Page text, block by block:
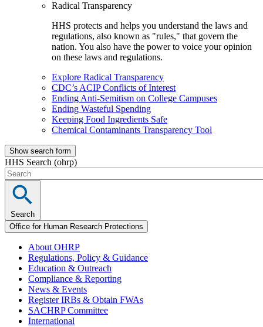
Radical Transparency
HHS protects and helps you understand the laws and
regulations, also known as "rules," that govern the
nation. You also have the power to voice your opinion
on these laws and regulations.
Explore Radical Transparency
CDC’s ACIP Conflicts of Interest
Ending Anti-Semitism on College Campuses
Ending Wasteful Spending
Keeping Food Ingredients Safe
Chemical Contaminants Transparency Tool
Show search form
HHS Search (ohrp)
Search
Office for Human Research Protections
About OHRP
Regulations, Policy & Guidance
Education & Outreach
Compliance & Reporting
News & Events
Register IRBs & Obtain FWAs
SACHRP Committee
International